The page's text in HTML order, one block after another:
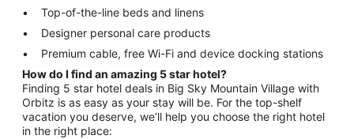
Top-of-the-line beds and linens
Designer personal care products
Premium cable, free Wi-Fi and device docking stations
How do I find an amazing 5 star hotel?
Finding 5 star hotel deals in Big Sky Mountain Village with
Orbitz is as easy as your stay will be. For the top-shelf
vacation you deserve, we’ll help you choose the right hotel
in the right place: